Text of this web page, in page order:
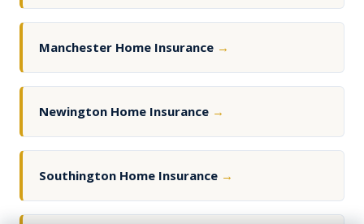
Manchester Home Insurance →
Newington Home Insurance →
Southington Home Insurance →